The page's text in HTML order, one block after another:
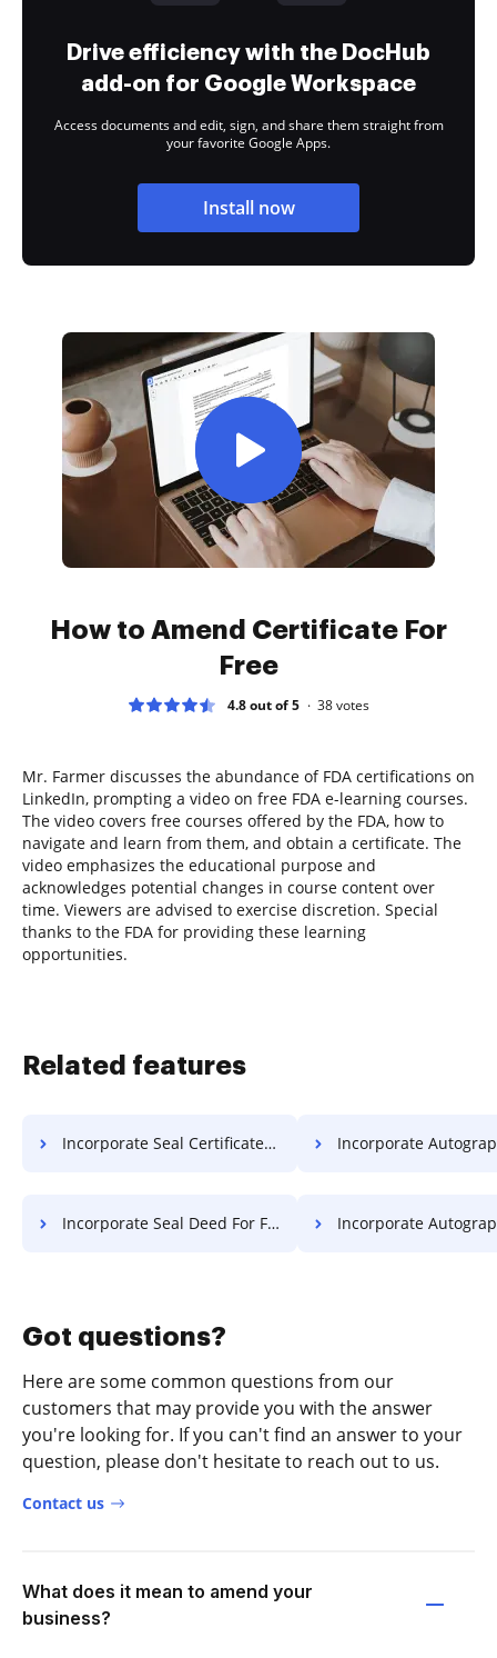
Drive efficiency with the DocHub
add-on for Google Workspace
Access documents and edit, sign, and share them straight from
your favorite Google Apps.
Install now
How to Amend Certificate For
Free
4.8 out of 5 38votes
Mr. Farmer discusses the abundance of FDA certifications on
LinkedIn, prompting a video on free FDA e-learning courses.
The video covers free courses offered by the FDA, how to
navigate and learn from them, and obtain a certificate. The
video emphasizes the educational purpose and
acknowledges potential changes in course content over
time. Viewers are advised to exercise discretion. Special
thanks to the FDA for providing these learning
opportunities.
Related features
Incorporate Seal Certificate For Free Incorporate Autograph Deed
Incorporate Seal Deed For Free Incorporate Autograph
Got questions?
Here are some common questions from our
customers that may provide you with the answer
you're looking for. If you can't find an answer to your
question, please don't hesitate to reach out to us.
Contact us
What does it mean to amend your
business?